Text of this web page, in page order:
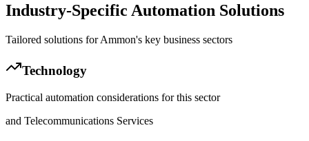
Industry-Specific Automation Solutions
Tailored solutions forAmmon's key business sectors
Technology
Practical automation considerations for this sector
and Telecommunications Services